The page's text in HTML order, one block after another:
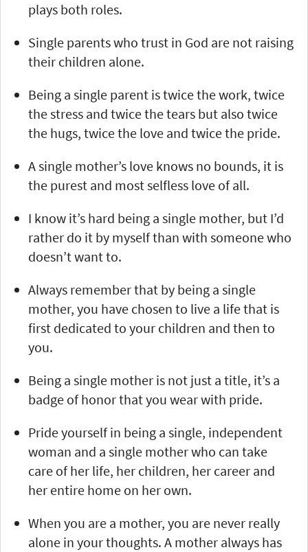
plays both roles.
Single parents who trust in God are not raising
their children alone.
Being a single parent is twice the work, twice
the stress and twice the tears but also twice
the hugs, twice the love and twice the pride.
A single mother’s love knows no bounds, it is
the purest and most selfless love of all.
I know it’s hard being a single mother, but I’d
rather do it by myself than with someone who
doesn’t want to.
Always remember that by being a single
mother, you have chosen to live a life that is
first dedicated to your children and then to
you.
Being a single mother is not just a title, it’s a
badge of honor that you wear with pride.
Pride yourself in being a single, independent
woman and a single mother who can take
care of her life, her children, her career and
her entire home on her own.
When you are a mother, you are never really
alone in your thoughts. A mother always has